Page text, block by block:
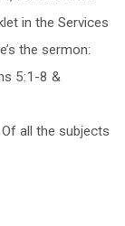
in the Services
the sermon:
8 &
the subjects